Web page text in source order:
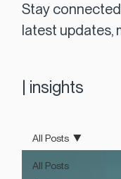
Stay
latest updates,
| insights
All Posts
All Posts